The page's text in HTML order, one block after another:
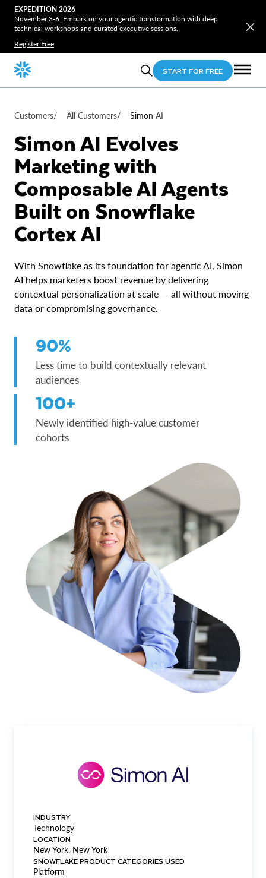
EXPEDITION 2026
November 3-6. Embark on your agentic transformation with deep
technical workshops and curated executive sessions.
Register Free
START FOR FREE
Customers/ All Customers/ Simon AI
Simon AI Evolves
Marketing with
Composable AI Agents
Built on Snowflake
Cortex AI
With Snowflake as its foundation for agentic AI, Simon
AI helps marketers boost revenue by delivering
contextual personalization at scale — all without moving
data or compromising governance.
90%
Less time to build contextually relevant
audiences
100+
Newly identified high-value customer
cohorts
INDUSTRY
Technology
LOCATION
New York, New York
SNOWFLAKE PRODUCT CATEGORIES USED
Platform